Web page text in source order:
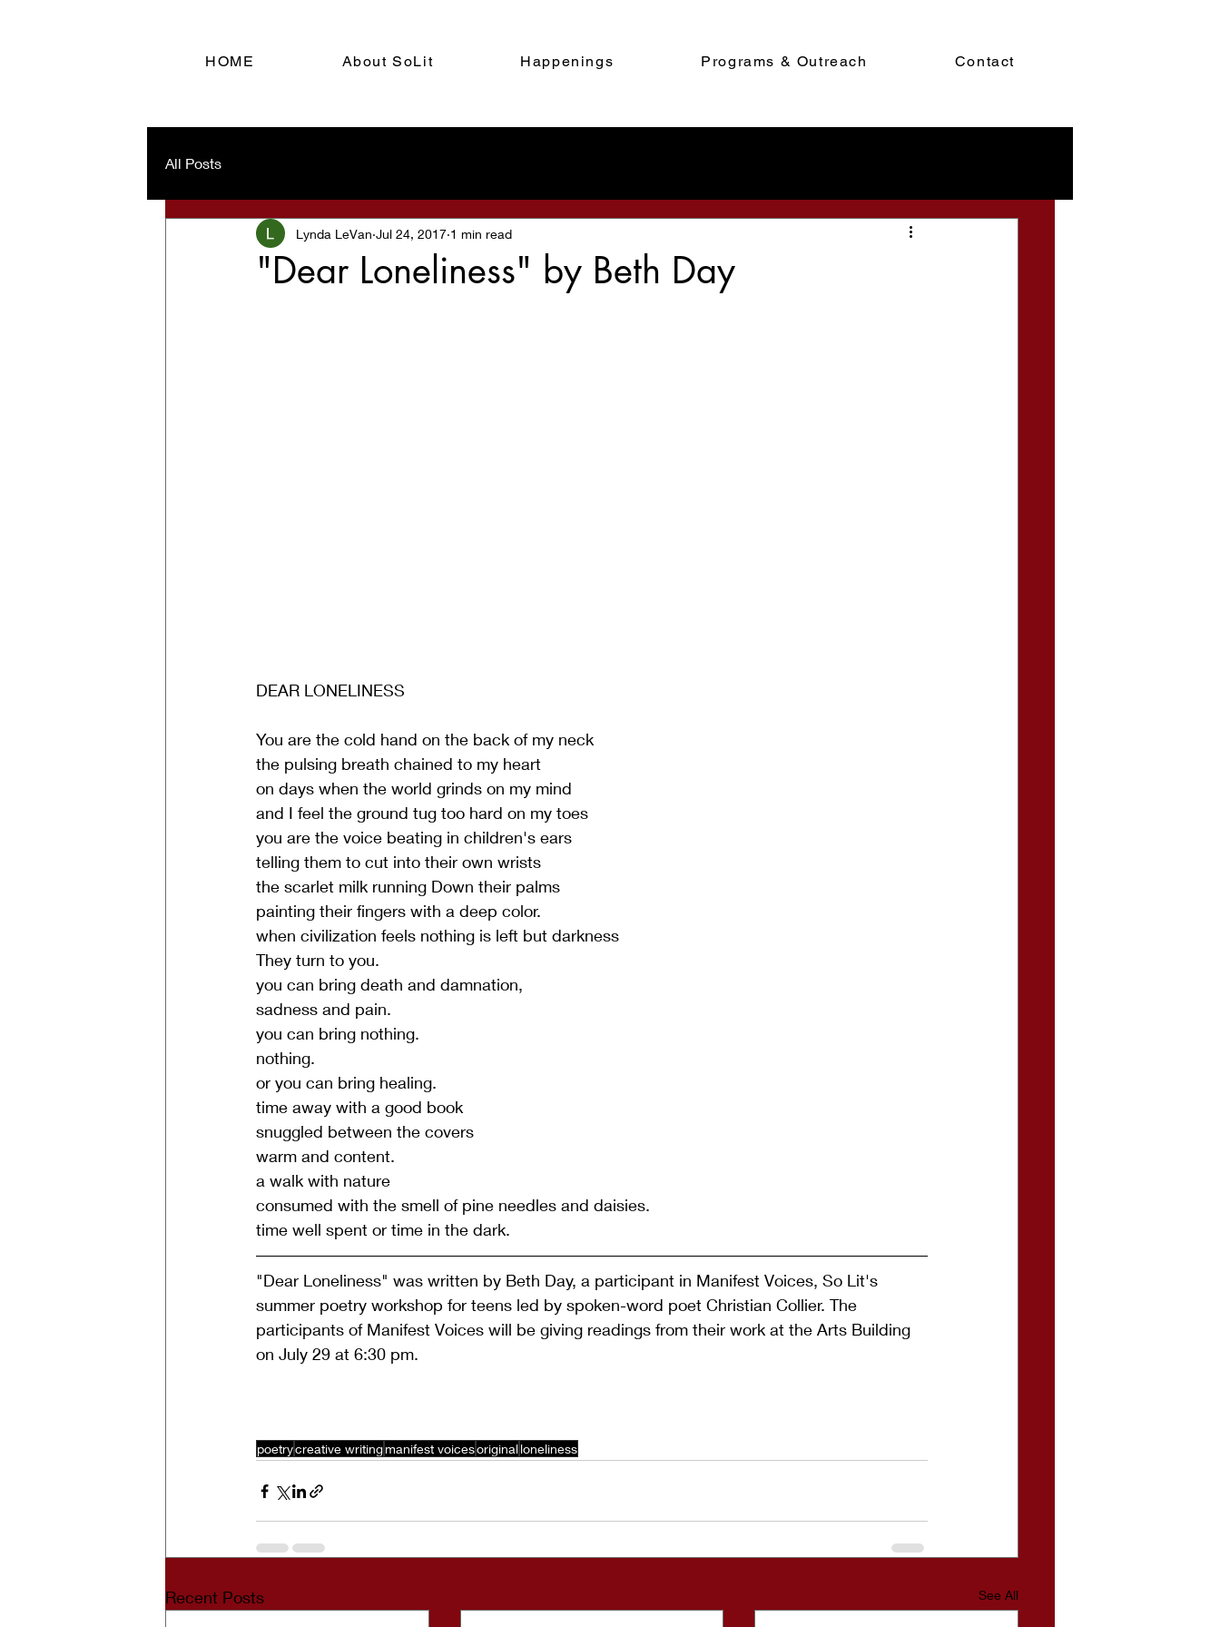
HOME About SoLit Happenings Programs & Outreach Contact
All Posts
"Dear Loneliness" by Beth Day
Lynda LeVan Jul 24, 2017 1 min read
DEAR LONELINESS
You are the cold hand on the back of my neck
the pulsing breath chained to my heart
on days when the world grinds on my mind
and I feel the ground tug too hard on my toes
you are the voice beating in children's ears
telling them to cut into their own wrists
the scarlet milk running Down their palms
painting their fingers with a deep color.
when civilization feels nothing is left but darkness
They turn to you.
you can bring death and damnation,
sadness and pain.
you can bring nothing.
nothing.
or you can bring healing.
time away with a good book
snuggled between the covers
warm and content.
a walk with nature
consumed with the smell of pine needles and daisies.
time well spent or time in the dark.
"Dear Loneliness" was written by Beth Day, a participant in Manifest Voices, So Lit's
summer poetry workshop for teens led by spoken-word poet Christian Collier. The
participants of Manifest Voices will be giving readings from their work at the Arts Building
on July 29 at 6:30 pm.
poetrycreative writingmanifest voicesoriginalloneliness
Recent Posts See All